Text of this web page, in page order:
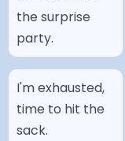
the surprise
party.
I'm exhausted,
time to hit the
sack.